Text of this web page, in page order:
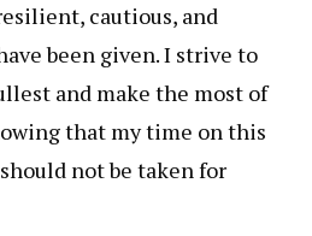
cautious, and
been given. I strive to
and make the most of
that my time on this
not be taken for